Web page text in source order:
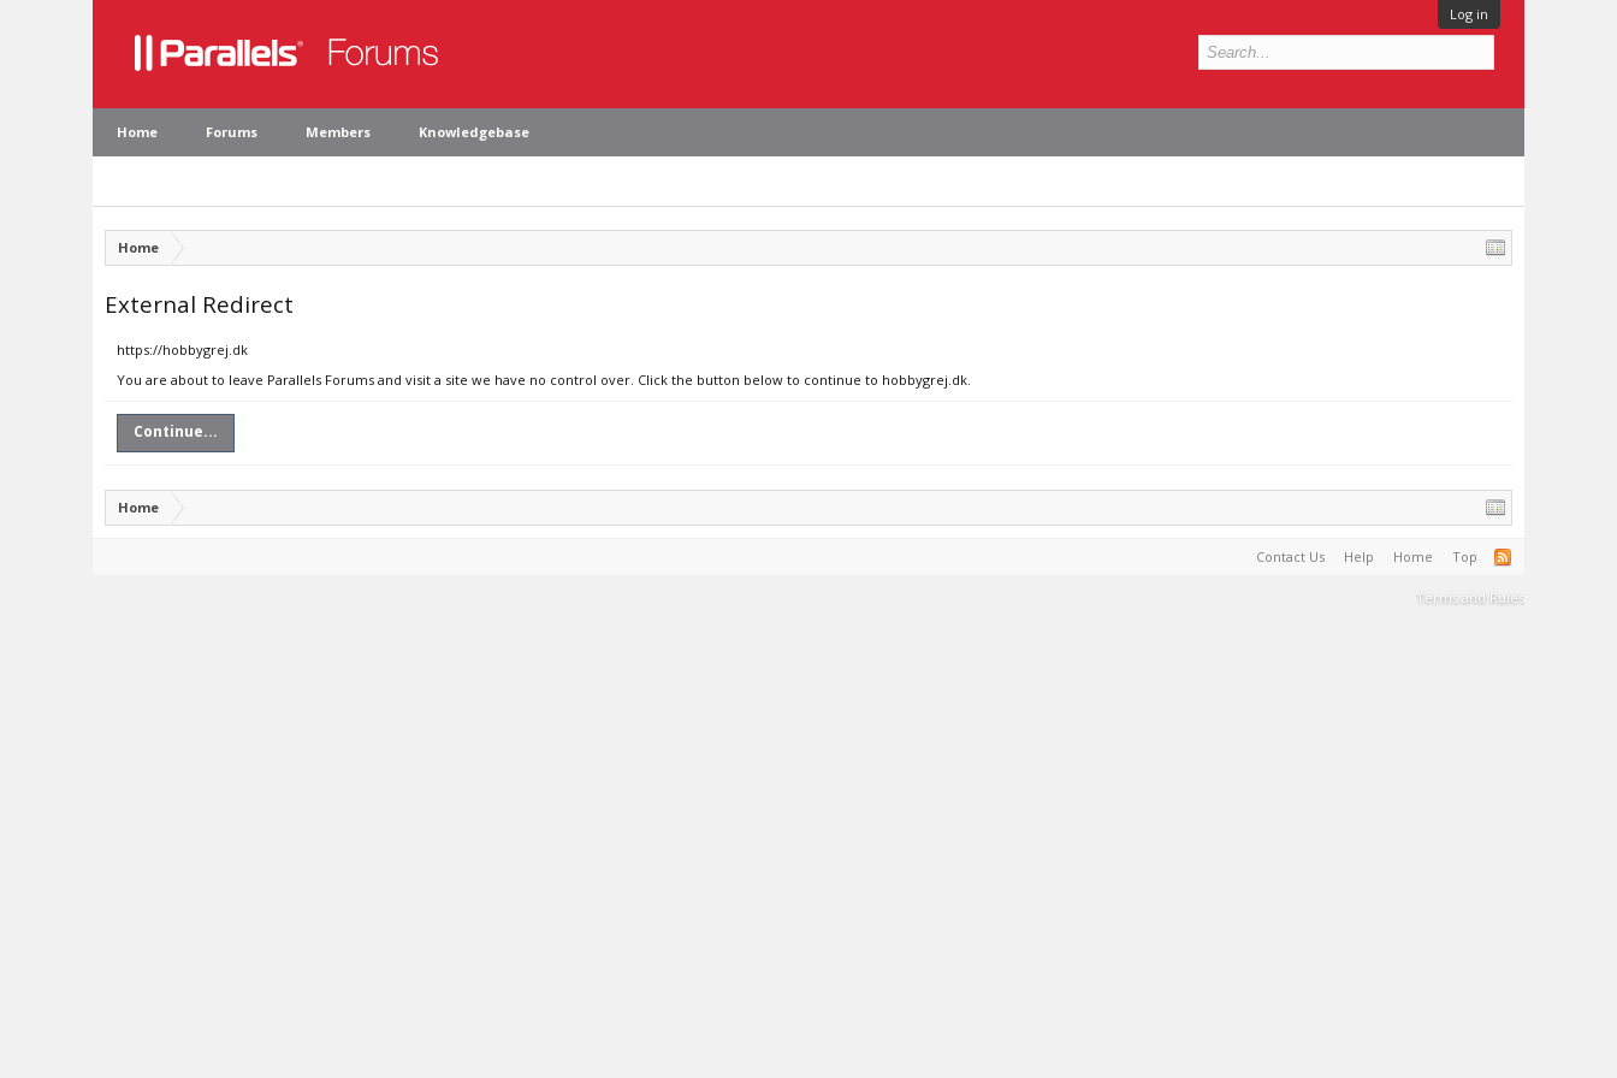
Log in
Home Forums Members Knowledgebase
Home
External Redirect
https://hobbygrej.dk
You are about to leave Parallels Forums and visit a site we have no control over. Click the button below to continue to hobbygrej.dk.
Continue...
Home
Contact Us Help Home Top
Terms and Rules